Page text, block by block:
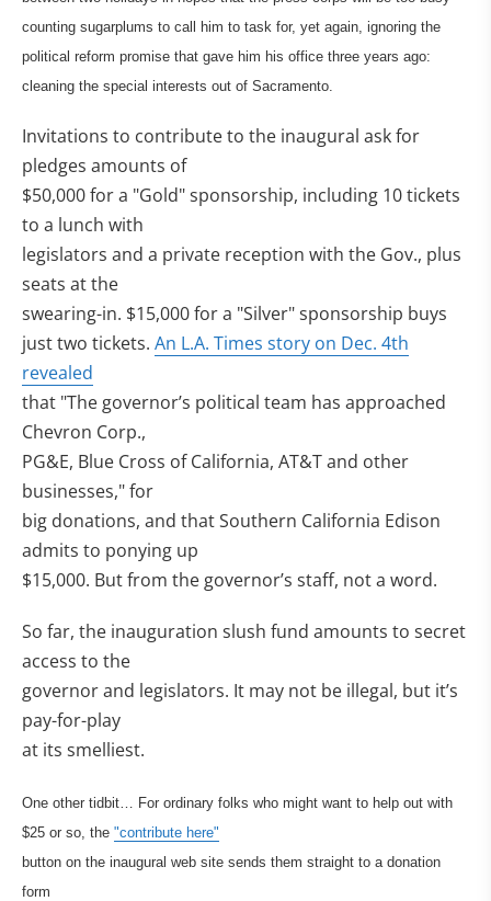
counting sugarplums to call him to task for, yet again, ignoring the
political reform promise that gave him his office three years ago:
cleaning the special interests out of Sacramento.
Invitations to contribute to the inaugural ask for
pledges amounts of
$50,000 for a "Gold" sponsorship, including 10 tickets
to a lunch with
legislators and a private reception with the Gov., plus
seats at the
swearing-in. $15,000 for a "Silver" sponsorship buys
just two tickets. An L.A. Times story on Dec. 4th
revealed
that "The governor’s political team has approached
Chevron Corp.,
PG&E, Blue Cross of California, AT&T and other
businesses," for
big donations, and that Southern California Edison
admits to ponying up
$15,000. But from the governor’s staff, not a word.
So far, the inauguration slush fund amounts to secret
access to the
governor and legislators. It may not be illegal, but it’s
pay-for-play
at its smelliest.
One other tidbit… For ordinary folks who might want to help out with
$25 or so, the "contribute here"
button on the inaugural web site sends them straight to a donation
form